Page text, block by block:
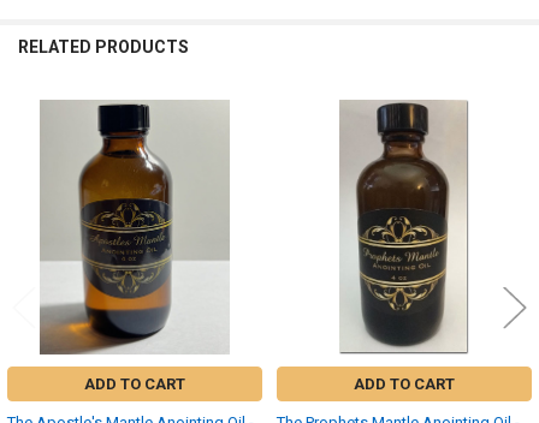
RELATED PRODUCTS
Products
ADD TO CART ADD TO CART